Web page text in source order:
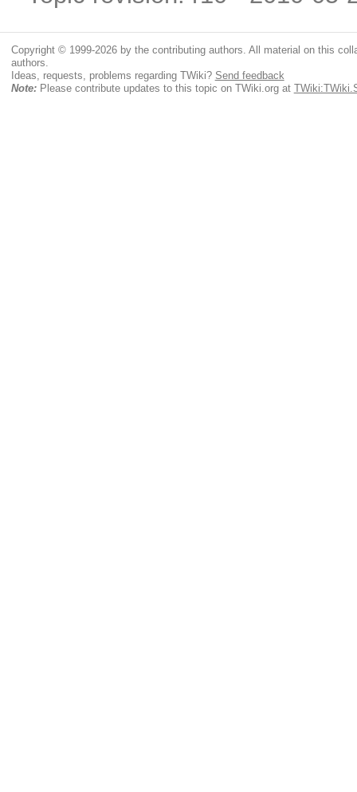
Copyright © 1999-2026 by the contributing authors. All material on this
authors.
Ideas, requests, problems regarding TWiki? Send feedback
Note:Please contribute updates to this topic on TWiki.org at